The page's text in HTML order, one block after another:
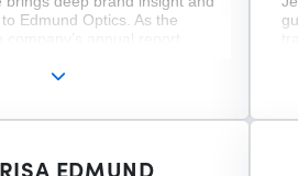
Edmund Optics. As the
company’s annual report
and legacy. She is a
EDMUND